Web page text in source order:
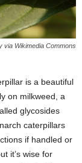
via Wikimedia Commons
is a beautiful
on milkweed, a
glycosides
caterpillars
if handled or
it’s wise for